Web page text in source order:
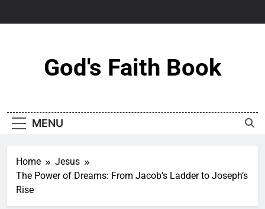
God's Faith Book
MENU
Home
Jesus
The Power of Dreams: From Jacob’s Ladder to Joseph’s
Rise